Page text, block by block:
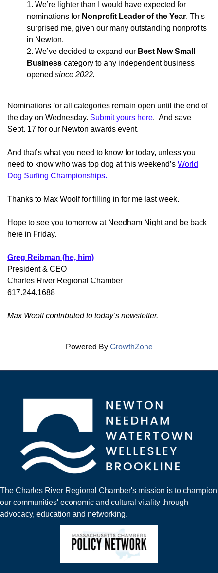
We’re lighter than I would have expected for
nominations for Nonprofit Leader of the Year. This
surprised me, given our many outstanding nonprofits
in Newton.
We’ve decided to expand our Best New Small
Business category to any independent business
opened since 2022.
Nominations for all categories remain open until the end of
the day on Wednesday. Submit yours here. And save
Sept. 17 for our Newton awards event.
And that’s what you need to know for today, unless you
need to know who was top dog at this weekend’s World
Dog Surfing Championships.
Thanks to Max Woolf for filling in for me last week.
Hope to see you tomorrow at Needham Night and be back
here in Friday.
Greg Reibman (he, him)
President & CEO
Charles River Regional Chamber
617.244.1688
Max Woolf contributed to today’s newsletter.
Powered By GrowthZone
The Charles River Regional Chamber's mission is to champion
our communities' economic and cultural vitality through
advocacy, education and networking.